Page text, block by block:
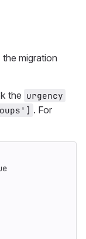
migration
the urgency
. For